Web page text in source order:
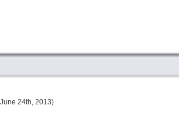
24th, 2013)